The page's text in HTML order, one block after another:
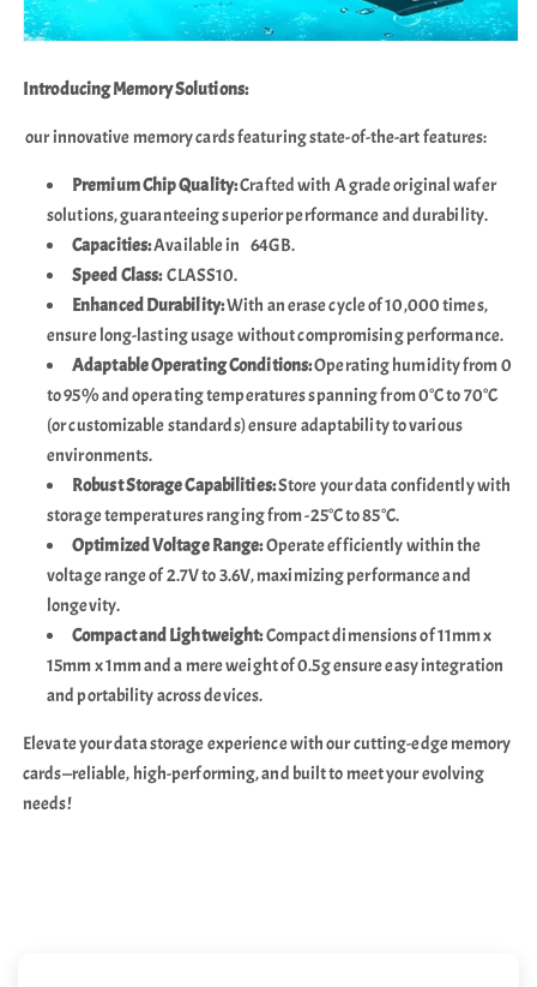
Introducing Memory Solutions:
our innovative memory cards featuring state-of-the-art features:
Premium Chip Quality:Crafted with A grade original wafer
solutions, guaranteeing superior performance and durability.
Capacities:Available in 64GB.
Speed Class:CLASS10.
Enhanced Durability:With an erase cycle of 10,000 times,
ensure long-lasting usage without compromising performance.
Adaptable Operating Conditions:Operating humidity from 0
to 95% and operating temperatures spanning from 0°C to 70°C
(or customizable standards) ensure adaptability to various
environments.
Robust Storage Capabilities:Store your data confidently with
storage temperatures ranging from -25°C to 85°C.
Optimized Voltage Range:Operate efficiently within the
voltage range of 2.7V to 3.6V, maximizing performance and
longevity.
Compact and Lightweight:Compact dimensions of 11mm x
15mm x 1mm and a mere weight of 0.5g ensure easy integration
and portability across devices.
Elevate your data storage experience with our cutting-edge memory
cards—reliable, high-performing, and built to meet your evolving
needs!